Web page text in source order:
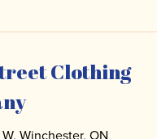
Clothing